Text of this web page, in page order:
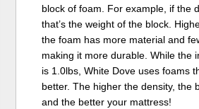
block of foam. For example, if the
that’s the weight of the block.
the foam has more material and
making it more durable. While the
is 1.0lbs, White Dove uses foams
better. The higher the density,
and the better your mattress!